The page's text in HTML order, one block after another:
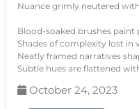
Nuance grimly neutered
Blood-soaked brushes paint
Shades of complexity lost in
Neatly framed narratives
Subtle hues are flattened
October 24, 2023